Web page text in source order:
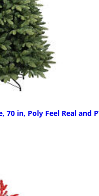
in, Poly Feel Real and